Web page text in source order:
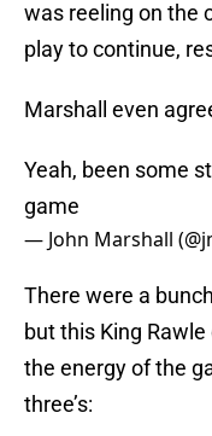
was reeling on the
play to continue,
Marshall even
Yeah, been some
game
— John Marshall
There were a
but this King
the energy of the
three’s: